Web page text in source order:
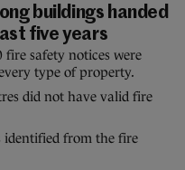
buildings handed
five years
fire safety notices were
type of property.
did not have valid fire
identified from the fire